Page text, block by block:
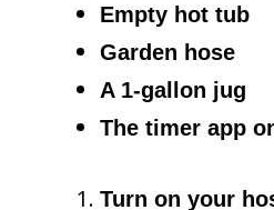
Empty hot tub
Garden hose
A 1-gallon jug
The timer app
Turn on your